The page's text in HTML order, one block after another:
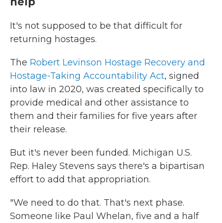
It's not supposed to be that difficult for
returning hostages.
The Robert Levinson Hostage Recovery and
Hostage-Taking Accountability Act, signed
into law in 2020, was created specifically to
provide medical and other assistance to
them and their families for five years after
their release.
But it's never been funded. Michigan U.S.
Rep. Haley Stevens says there's a bipartisan
effort to add that appropriation.
"We need to do that. That's next phase.
Someone like Paul Whelan, five and a half